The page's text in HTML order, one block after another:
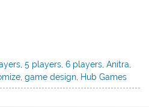
,5 players ,6 players ,Anitra
,game design, Hub Games